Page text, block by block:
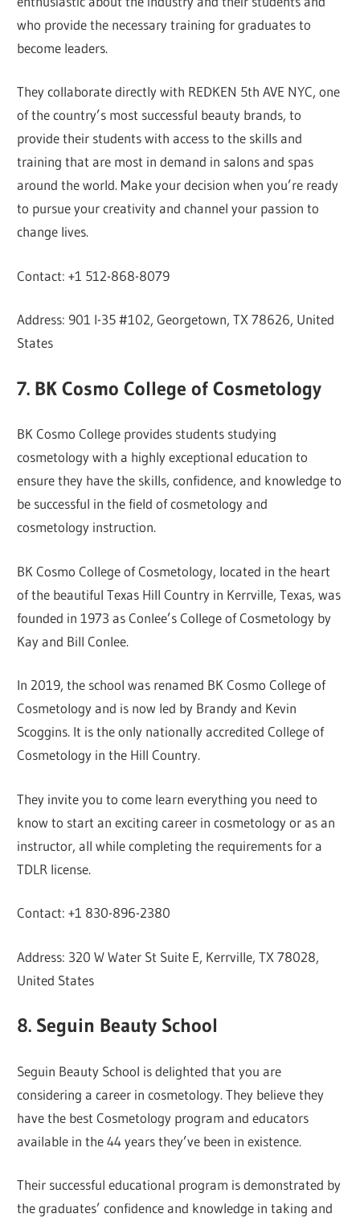
who provide the necessary training for graduates to
become leaders.
They collaborate directly with REDKEN 5th AVE NYC, one
of the country’s most successful beauty brands, to
provide their students with access to the skills and
training that are most in demand in salons and spas
around the world. Make your decision when you’re ready
to pursue your creativity and channel your passion to
change lives.
Contact: +1 512-868-8079
Address: 901 I-35 #102, Georgetown, TX 78626, United
States
7. BK Cosmo College of Cosmetology
BK Cosmo College provides students studying
cosmetology with a highly exceptional education to
ensure they have the skills, confidence, and knowledge to
be successful in the field of cosmetology and
cosmetology instruction.
BK Cosmo College of Cosmetology, located in the heart
of the beautiful Texas Hill Country in Kerrville, Texas, was
founded in 1973 as Conlee’s College of Cosmetology by
Kay and Bill Conlee.
In 2019, the school was renamed BK Cosmo College of
Cosmetology and is now led by Brandy and Kevin
Scoggins. It is the only nationally accredited College of
Cosmetology in the Hill Country.
They invite you to come learn everything you need to
know to start an exciting career in cosmetology or as an
instructor, all while completing the requirements for a
TDLR license.
Contact: +1 830-896-2380
Address: 320 W Water St Suite E, Kerrville, TX 78028,
United States
8. Seguin Beauty School
Seguin Beauty School is delighted that you are
considering a career in cosmetology. They believe they
have the best Cosmetology program and educators
available in the 44 years they’ve been in existence.
Their successful educational program is demonstrated by
the graduates’ confidence and knowledge in taking and